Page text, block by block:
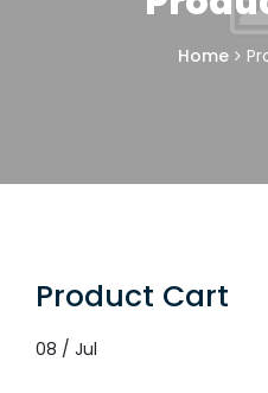
Home
Product Cart
08 / Jul